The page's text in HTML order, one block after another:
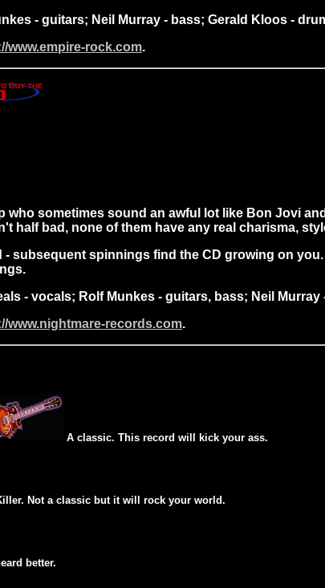
- guitars; Neil Murray - bass; Gerald Kloos -
www.empire-rock.com.
who sometimes sound an awful lot like Bon Jovi
half bad, none of them have any real charisma,
subsequent spinnings find the CD growing on
- vocals; Rolf Munkes - guitars, bass; Neil
www.nightmare-records.com.
A classic. This record will kick your ass.
Not a classic but it will rock your world.
better.